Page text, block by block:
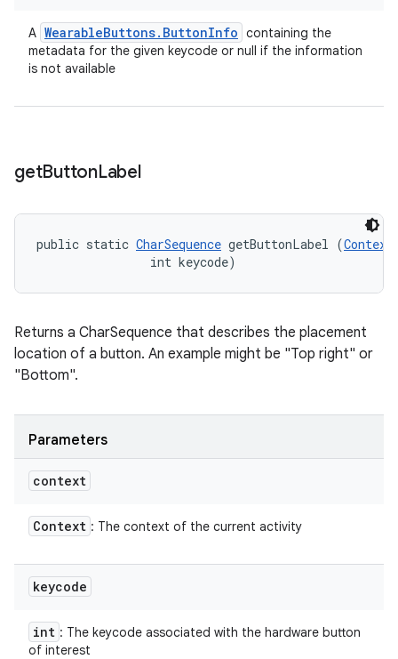
A WearableButtons. ButtonInfo containing the
metadata for the given keycode or null if the information
is not available
getButtonLabel
public static CharSequence getButtonLabel (Context
                int keycode)
Returns a CharSequence that describes the placement
location of a button. An example might be "Top right" or
"Bottom".
Parameters
context
Context : The context of the current activity
keycode
int : The keycode associated with the hardware button
of interest